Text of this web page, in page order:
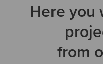
Here you
from